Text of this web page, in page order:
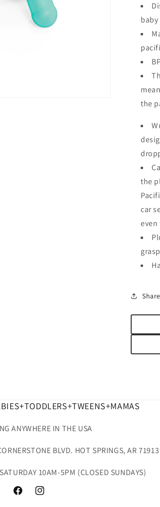
the
the
car
Share
ANYWHERE IN THE USA
BLVD. HOT SPRINGS, AR 71913
10AM-5PM (CLOSED SUNDAYS)
FacebookInstagram